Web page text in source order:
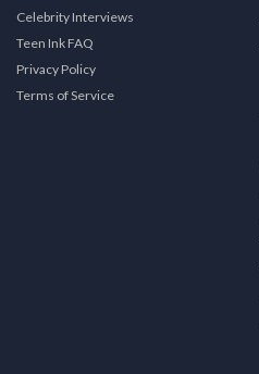
Celebrity Interviews
Teen Ink FAQ
Privacy Policy
Terms of Service